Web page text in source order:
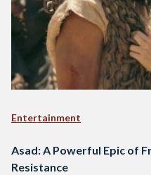
Entertainment
Asad: A Powerful Epic of
Resistance